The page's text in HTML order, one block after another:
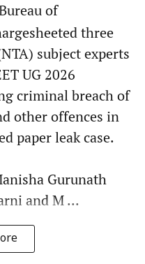
of
three
subject experts
UG 2026
criminal breach of
other offences in
paper leak case.
Gurunath
and M ...